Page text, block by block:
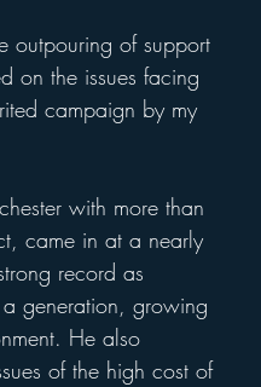
outpouring of support
on the issues facing
campaign by my
with more than
came in at a nearly
record as
generation, growing
He also
of the high cost of